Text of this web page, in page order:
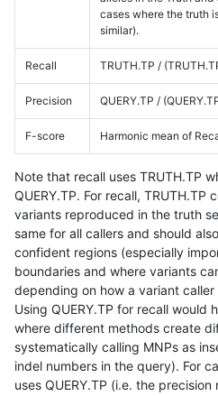
cases where the truth
similar).
Recall TRUTH.TP /
Precision QUERY.TP /
F-score Harmonic mean of
Note that recall uses TRUTH.TP
QUERY.TP. For recall,
variants reproduced in the truth
same for all callers and should
confident regions (especially
boundaries and where variants
depending on how a variant
Using QUERY.TP for recall would
where different methods create
systematically calling MNPs as
indel numbers in the query). For
uses QUERY.TP (i.e. the